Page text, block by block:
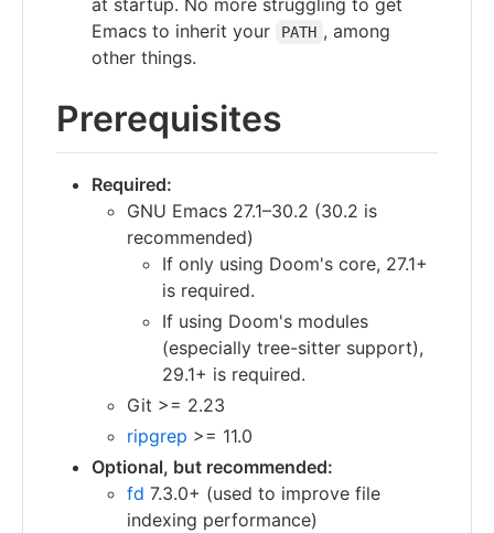
Emacs to inherit your
PATH , among
other things.
Prerequisites
Required:
GNU Emacs 27.1–30.2 (30.2 is
recommended)
If only using Doom's core, 27.1+
is required.
If using Doom's modules
(especially tree-sitter support),
29.1+ is required.
Git >= 2.23
ripgrep >= 11.0
Optional, but recommended:
fd 7.3.0+ (used to improve file
indexing performance)